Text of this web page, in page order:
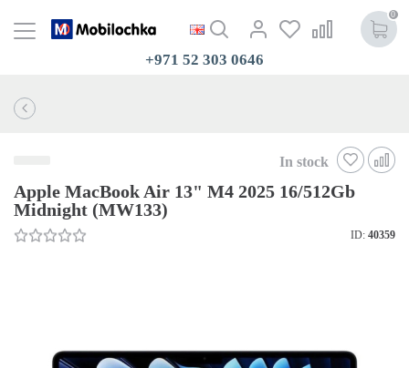
0
+971 52 303 0646
In stock
Apple MacBook Air 13" M4 2025 16/512Gb
Midnight (MW133)
ID: 40359